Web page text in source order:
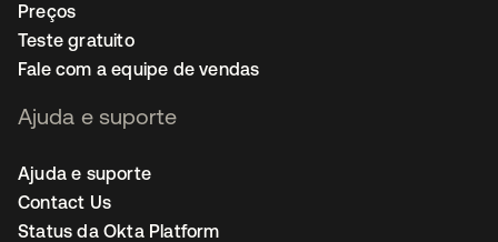
Preços
Teste gratuito
Fale com a equipe de vendas
Ajuda e suporte
Ajuda e suporte
Contact Us
Status da Okta Platform